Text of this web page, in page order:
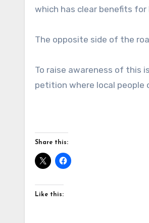
which has clear benefits
The opposite side of the
To raise awareness of this
petition where local people
Share this:
Like this: